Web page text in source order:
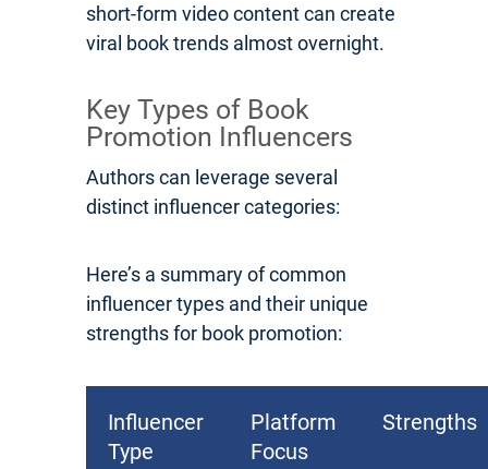
short-form video content can create
viral book trends almost overnight.
Key Types of Book
Promotion Influencers
Authors can leverage several
distinct influencer categories:
Here’s a summary of common
influencer types and their unique
strengths for book promotion:
Influencer
Type
Platform
Focus
Strengths